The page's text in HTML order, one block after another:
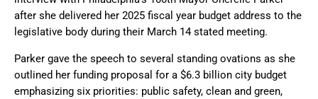
after she delivered her 2025 fiscal year budget address to the
legislative body during their March 14 stated meeting.
Parker gave the speech to several standing ovations as she
outlined her funding proposal for a $6.3 billion city budget
emphasizing six priorities: public safety, clean and green,